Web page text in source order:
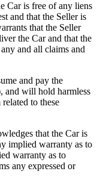
Car is free of any liens
and that the Seller is
that the Seller
the Car and that the
and all claims and
and pay the
and will hold harmless
to these
that the Car is
implied warranty as to
warranty as to
any expressed or